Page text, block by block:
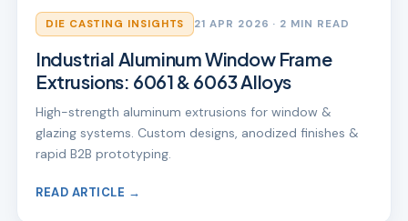
DIE CASTING INSIGHTS 21 APR 2026 · 2 MIN READ
Industrial Aluminum Window Frame
Extrusions: 6061 & 6063 Alloys
High-strength aluminum extrusions for window &
glazing systems. Custom designs, anodized finishes &
rapid B2B prototyping.
READ ARTICLE →